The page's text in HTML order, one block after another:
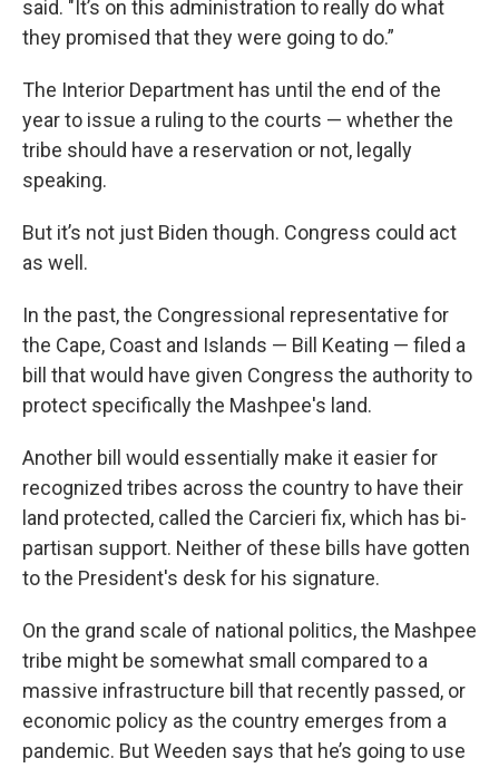
said. "It’s on this administration to really do what
they promised that they were going to do.”
The Interior Department has until the end of the
year to issue a ruling to the courts — whether the
tribe should have a reservation or not, legally
speaking.
But it’s not just Biden though. Congress could act
as well.
In the past, the Congressional representative for
the Cape, Coast and Islands — Bill Keating — filed a
bill that would have given Congress the authority to
protect specifically the Mashpee's land.
Another bill would essentially make it easier for
recognized tribes across the country to have their
land protected, called the Carcieri fix, which has bi-
partisan support. Neither of these bills have gotten
to the President's desk for his signature.
On the grand scale of national politics, the Mashpee
tribe might be somewhat small compared to a
massive infrastructure bill that recently passed, or
economic policy as the country emerges from a
pandemic. But Weeden says that he’s going to use